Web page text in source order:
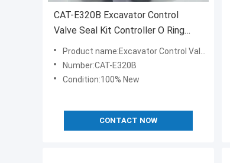
CAT-E320B Excavator Control
Valve Seal Kit Controller O Ring
Replacement
Product name:Excavator Control Valve Seal Kit
Number:CAT-E320B
Condition:100% New
CONTACT NOW